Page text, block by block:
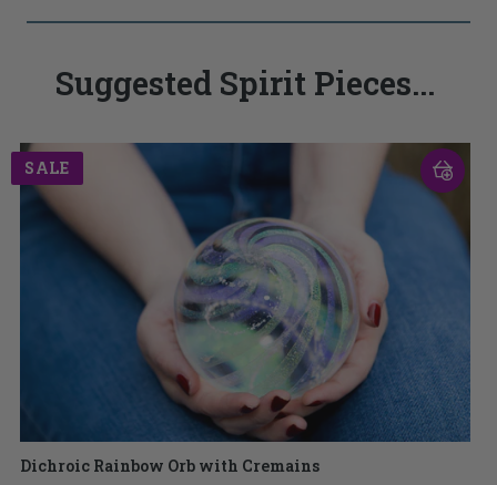
Suggested Spirit Pieces...
SALE
Dichroic Rainbow Orb with Cremains